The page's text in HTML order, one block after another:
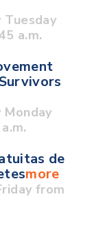
a.m.
de
more
from